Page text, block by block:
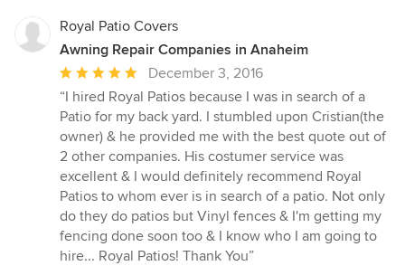
Royal Patio Covers
Awning Repair Companies in Anaheim
Average
rating:
5
out
of
5
stars
December 3, 2016
“I hired Royal Patios because I was in search of a
Patio for my back yard. I stumbled upon Cristian(the
owner) & he provided me with the best quote out of
2 other companies. His costumer service was
excellent & I would definitely recommend Royal
Patios to whom ever is in search of a patio. Not only
do they do patios but Vinyl fences & I'm getting my
fencing done soon too & I know who I am going to
hire... Royal Patios! Thank You”